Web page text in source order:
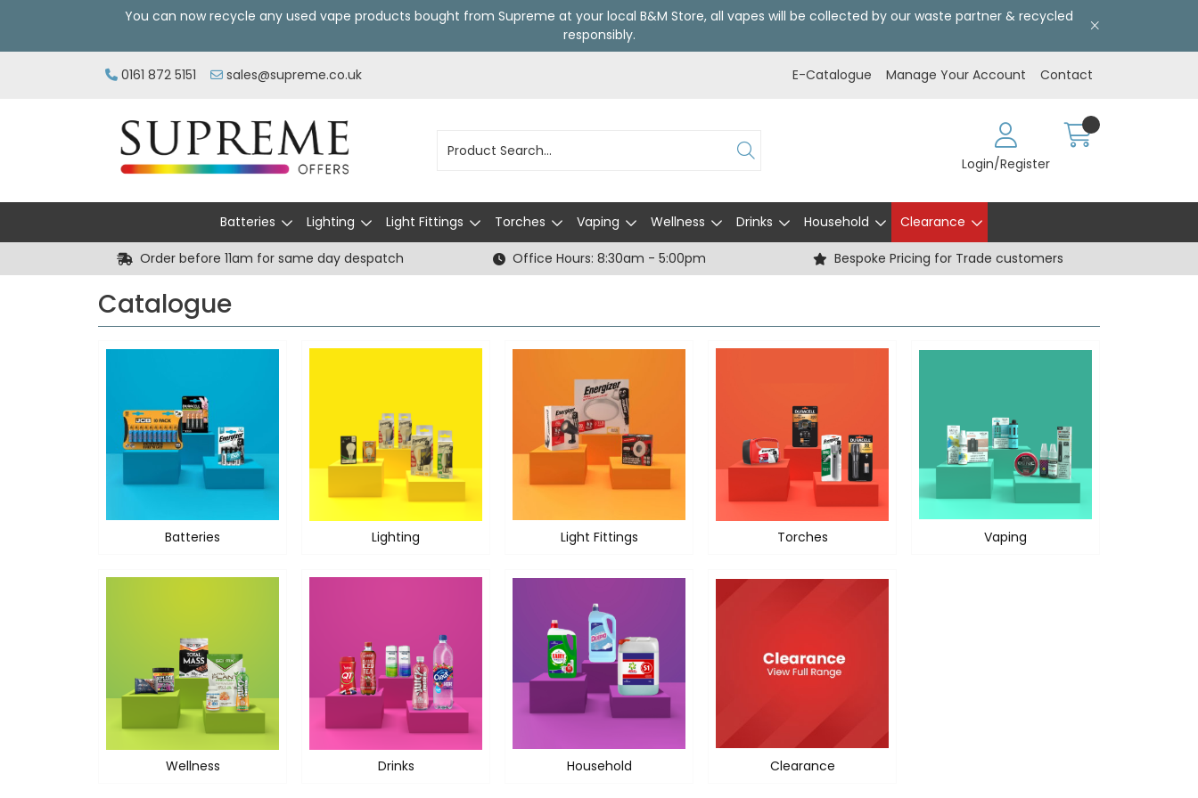
You can now recycle any used vape products bought from Supreme at your local B&M Store, all vapes will be collected by our waste partner & recycled
responsibly.
0161 872 5151 sales@supreme.co.uk E-Catalogue Manage Your Account Contact
Login/Register
Batteries Lighting Light Fittings Torches Vaping Wellness Drinks Household Clearance
Order before 11am for same day despatch Office Hours: 8:30am - 5:00pm Bespoke Pricing for Trade customers
Catalogue
Batteries Lighting Light Fittings Torches Vaping
Wellness Drinks Household Clearance